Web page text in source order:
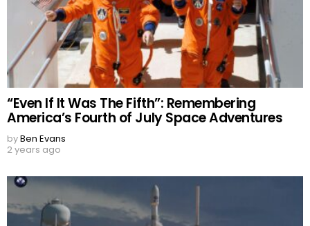
“Even If It Was The Fifth”: Remembering
America’s Fourth of July Space Adventures
byBen Evans
2 years ago